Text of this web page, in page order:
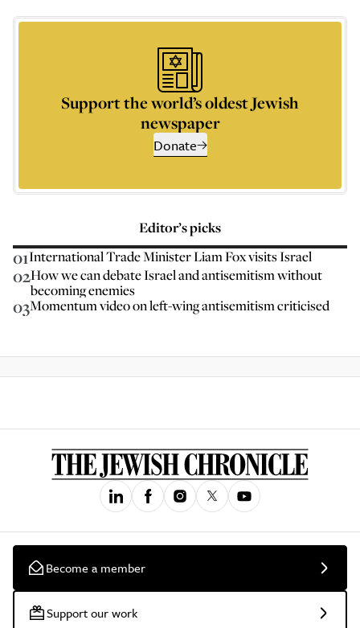
Support the world’s oldest Jewish
newspaper
Donate
Editor’s picks
01International Trade Minister Liam Fox visits Israel
02How we can debate Israel and antisemitism without
becoming enemies
03Momentum video on left-wing antisemitism criticised
Become a member
Support our work